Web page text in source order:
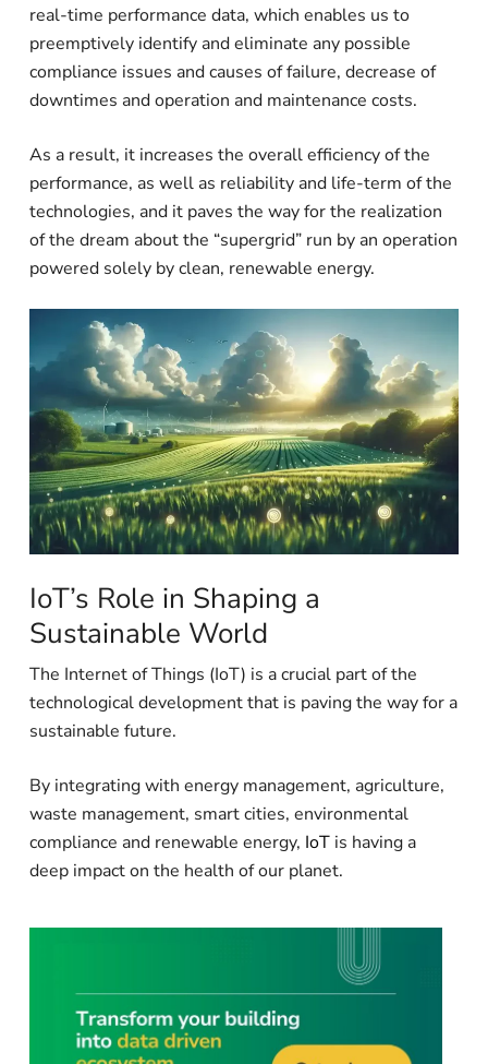
real-time performance data, which enables us to
preemptively identify and eliminate any possible
compliance issues and causes of failure, decrease of
downtimes and operation and maintenance costs.
As a result, it increases the overall efficiency of the
performance, as well as reliability and life-term of the
technologies, and it paves the way for the realization
of the dream about the “supergrid” run by an operation
powered solely by clean, renewable energy.
IoT’s Role in Shaping a
Sustainable World
The Internet of Things (IoT) is a crucial part of the
technological development that is paving the way for a
sustainable future.
By integrating with energy management, agriculture,
waste management, smart cities, environmental
compliance and renewable energy, IoTis having a
deep impact on the health of our planet.